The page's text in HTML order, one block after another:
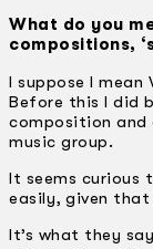
What do you
compositions,
I suppose I mean
Before this I did
composition
music group.
It seems curious
easily, given
It’s what they